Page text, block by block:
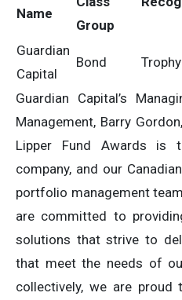
Name
Group
Guardian
Capital
Bond Trophy
Guardian Capital’s
Management, Barry
Lipper Fund Awards is
company, and our
portfolio management
are committed to
solutions that strive to
that meet the needs of
collectively, we are